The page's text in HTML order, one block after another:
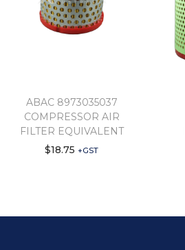
ABAC 8973035037
COMPRESSOR AIR
FILTER EQUIVALENT
$18.75 +GST